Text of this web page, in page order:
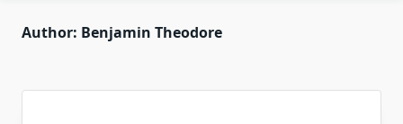
Author: Benjamin Theodore